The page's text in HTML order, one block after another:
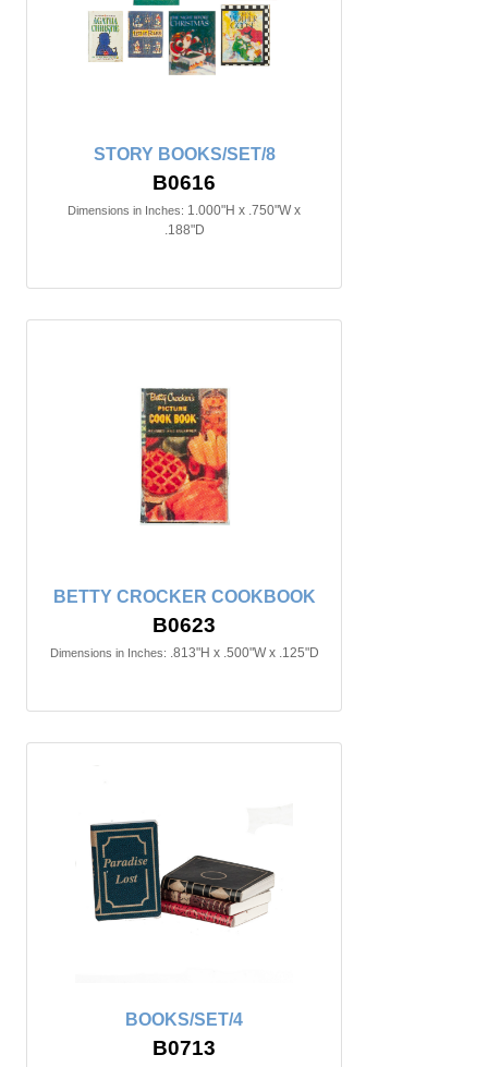
STORY BOOKS/SET/8
B0616
Dimensions in Inches: 1.000"H x .750"W x
.188"D
BETTY CROCKER COOKBOOK
B0623
Dimensions in Inches: .813"H x .500"W x .125"D
BOOKS/SET/4
B0713